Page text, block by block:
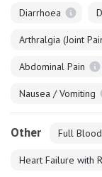
Diarrhoea
Arthralgia (Joint
Abdominal Pain
Nausea / Vomiting
Other Full